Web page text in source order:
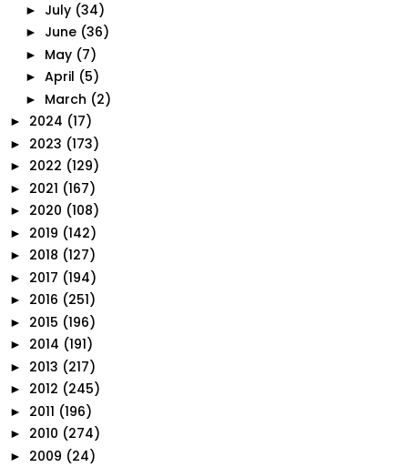
► July (34)
► June (36)
► May (7)
► April (5)
► March (2)
► 2024 (17)
► 2023 (173)
► 2022 (129)
► 2021 (167)
► 2020 (108)
► 2019 (142)
► 2018 (127)
► 2017 (194)
► 2016 (251)
► 2015 (196)
► 2014 (191)
► 2013 (217)
► 2012 (245)
► 2011 (196)
► 2010 (274)
► 2009 (24)